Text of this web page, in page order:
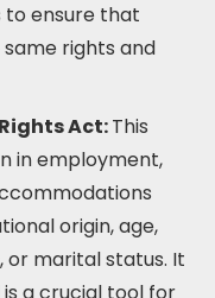
to ensure that
rights and
Act:This
in employment,
origin, age,
or marital status. It